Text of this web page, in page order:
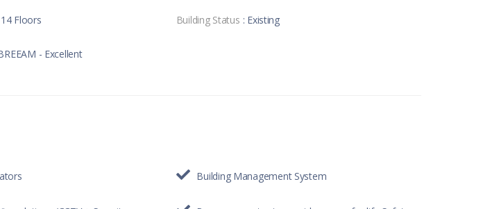
Floors Building Status : Existing
- Excellent
Building Management System